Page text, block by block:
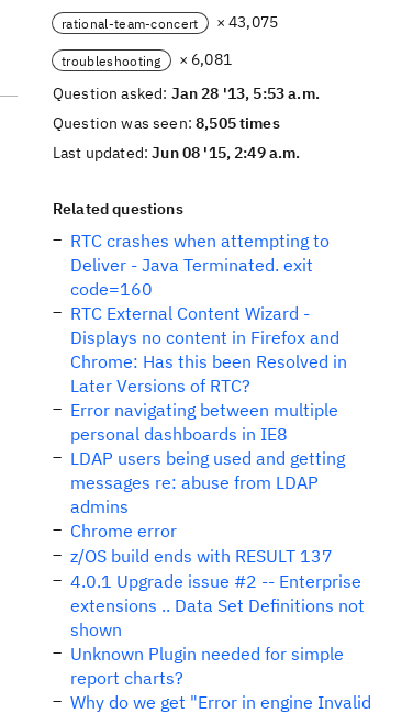
rational-team-concert × 43,075
troubleshooting
× 6,081
Question asked: Jan 28 '13, 5:53 a.m.
Question was seen:8,505 times
Last updated:Jun 08 '15, 2:49 a.m.
Related questions
RTC crashes when attempting to
Deliver - Java Terminated. exit
code=160
RTC External Content Wizard -
Displays no content in Firefox and
Chrome: Has this been Resolved in
Later Versions of RTC?
Error navigating between multiple
personal dashboards in IE8
LDAP users being used and getting
messages re: abuse from LDAP
admins
Chrome error
z/OS build ends with RESULT 137
4.0.1 Upgrade issue #2 -- Enterprise
extensions .. Data Set Definitions not
shown
Unknown Plugin needed for simple
report charts?
Why do we get "Error in engine Invalid